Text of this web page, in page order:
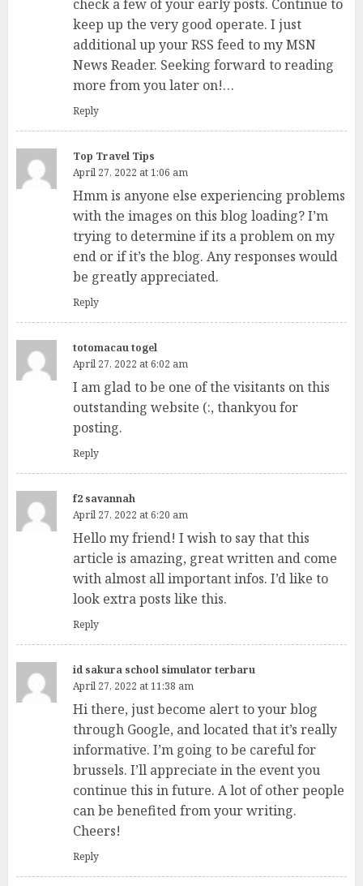
check a few of your early posts. Continue to
keep up the very good operate. I just
additional up your RSS feed to my MSN
News Reader. Seeking forward to reading
more from you later on!…
Reply
Top Travel Tips
April 27, 2022 at 1:06 am
Hmm is anyone else experiencing problems
with the images on this blog loading? I’m
trying to determine if its a problem on my
end or if it’s the blog. Any responses would
be greatly appreciated.
Reply
totomacau togel
April 27, 2022 at 6:02 am
I am glad to be one of the visitants on this
outstanding website (:, thankyou for
posting.
Reply
f2 savannah
April 27, 2022 at 6:20 am
Hello my friend! I wish to say that this
article is amazing, great written and come
with almost all important infos. I’d like to
look extra posts like this.
Reply
id sakura school simulator terbaru
April 27, 2022 at 11:38 am
Hi there, just become alert to your blog
through Google, and located that it’s really
informative. I’m going to be careful for
brussels. I’ll appreciate in the event you
continue this in future. A lot of other people
can be benefited from your writing.
Cheers!
Reply